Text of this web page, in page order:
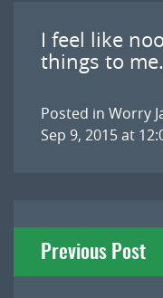
I feel like
things to me.
Posted in Worry
Sep 9, 2015 at
Post
navigation
Previous Post